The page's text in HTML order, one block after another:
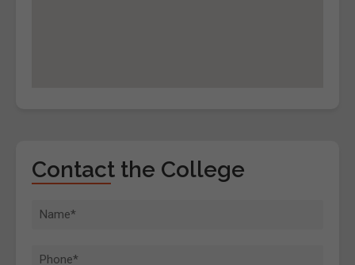
Contact the College